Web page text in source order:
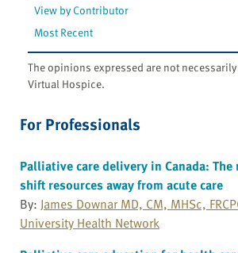
View by Contributor
Most Recent
The opinions expressed are not
Virtual Hospice.
For Professionals
Palliative care delivery in Canada: The
shift resources away from acute care
By: James Downar MD, CM, MHSc,
University Health Network